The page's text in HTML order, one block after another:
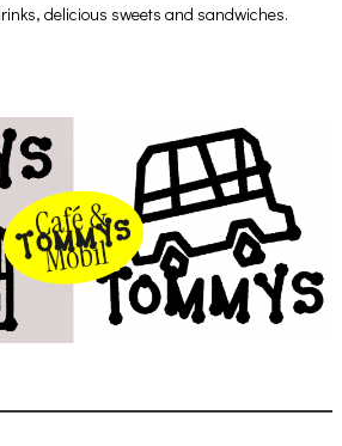
delicious sweets and sandwiches.